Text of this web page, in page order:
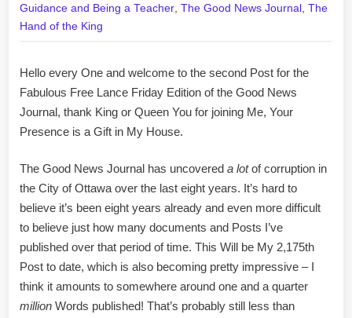
of
Found
Sean’s
Keep
Holds
of
Art
I
Guidance and Being a Teacher, The Good News Journal , The
Hand of the King
Hello every One and welcome to the second Post for the
Fabulous Free Lance Friday Edition of the Good News
Journal, thank King or Queen You for joining Me, Your
Presence is a Gift in My House.
The Good News Journal has uncovered a lotof corruption in
the City of Ottawa over the last eight years. It’s hard to
believe it’s been eight years already and even more difficult
to believe just how many documents and Posts I’ve
published over that period of time. This Will be My 2,175th
Post to date, which is also becoming pretty impressive – I
think it amounts to somewhere around one and a quarter
million Words published! That’s probably still less than